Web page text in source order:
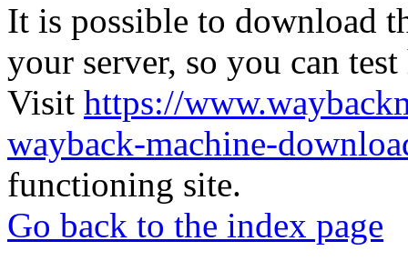
It is possible to download
your server, so you can
Visit https://
wayback-machine-
functioning site.
Go back to the index page